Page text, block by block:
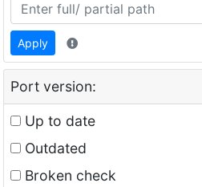
Apply
Port version:
Up to date
Outdated
Broken check